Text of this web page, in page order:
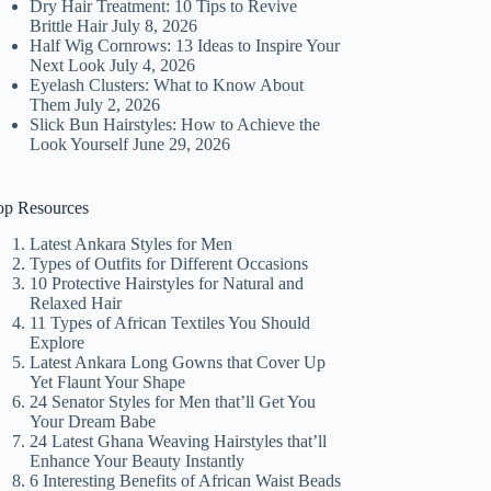
Dry Hair Treatment: 10 Tips to Revive
Brittle Hair July 8, 2026
Half Wig Cornrows: 13 Ideas to Inspire Your
Next Look July 4, 2026
Eyelash Clusters: What to Know About
Them July 2, 2026
Slick Bun Hairstyles: How to Achieve the
Look Yourself June 29, 2026
Resources
Latest Ankara Styles for Men
Types of Outfits for Different Occasions
10 Protective Hairstyles for Natural and
Relaxed Hair
11 Types of African Textiles You Should
Explore
Latest Ankara Long Gowns that Cover Up
Yet Flaunt Your Shape
24 Senator Styles for Men that’ll Get You
Your Dream Babe
24 Latest Ghana Weaving Hairstyles that’ll
Enhance Your Beauty Instantly
6 Interesting Benefits of African Waist Beads